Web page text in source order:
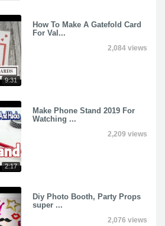
9:31
How To Make A Gatefold Card
For Val...
2,084 views
2:17
Make Phone Stand 2019 For
Watching ...
2,209 views
Diy Photo Booth, Party Props
super ...
2,076 views